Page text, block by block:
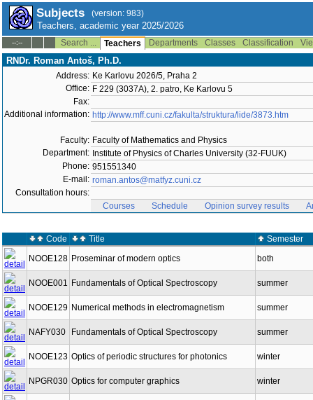
Subjects (version: 983)
Teachers, academic year 2025/2026
--:-- Search ... Teachers Departments Classes Classification
RNDr. Roman Antoš, Ph.D.
Address: Ke Karlovu 2026/5, Praha 2
Office: F 229 (3037A), 2. patro, Ke Karlovu 5
Fax:
Additional information: http://www.mff.cuni.cz/fakulta/struktura/lide/3873.htm
Faculty: Faculty of Mathematics and Physics
Department: Institute of Physics of Charles University (32-FUUK)
Phone: 951551340
E-mail: roman.antos@matfyz.cuni.cz
Consultation hours:
Courses
Schedule Opinion survey results
Code Title
Semester
NOOE128 Proseminar of modern optics both
NOOE001 Fundamentals of Optical Spectroscopy summer
NOOE129 Numerical methods in electromagnetism summer
NAFY030 Fundamentals of Optical Spectroscopy summer
NOOE123 Optics of periodic structures for photonics winter
NPGR030 Optics for computer graphics winter